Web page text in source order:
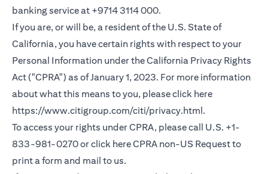
banking service at +9714 3114 000.
If you are, or will be, a resident of the U.S. State of
California, you have certain rights with respect to your
Personal Information under the California Privacy Rights
Act ("CPRA") as of January 1, 2023. For more information
about what this means to you, please click here
https://www.citigroup.com/citi/privacy.htmlopens in a
.
To access your rights under CPRA, please call U.S. +1-
833-981-0270 or click hereCPRA non-US Requestopens
to
print a form and mail to us.